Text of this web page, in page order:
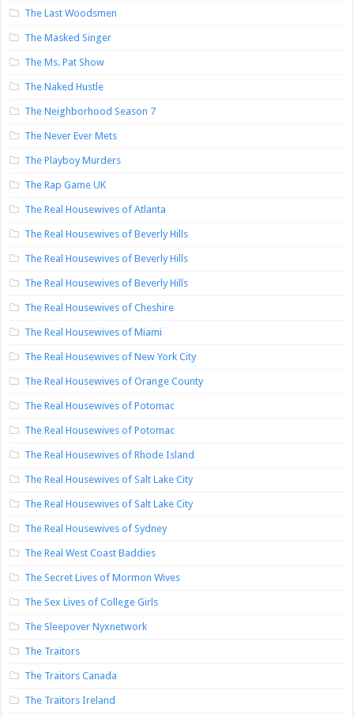
The Last Woodsmen
The Masked Singer
The Ms. Pat Show
The Naked Hustle
The Neighborhood Season 7
The Never Ever Mets
The Playboy Murders
The Rap Game UK
The Real Housewives of Atlanta
The Real Housewives of Beverly Hills
The Real Housewives of Beverly Hills
The Real Housewives of Beverly Hills
The Real Housewives of Cheshire
The Real Housewives of Miami
The Real Housewives of New York City
The Real Housewives of Orange County
The Real Housewives of Potomac
The Real Housewives of Potomac
The Real Housewives of Rhode Island
The Real Housewives of Salt Lake City
The Real Housewives of Salt Lake City
The Real Housewives of Sydney
The Real West Coast Baddies
The Secret Lives of Mormon Wives
The Sex Lives of College Girls
The Sleepover Nyxnetwork
The Traitors
The Traitors Canada
The Traitors Ireland